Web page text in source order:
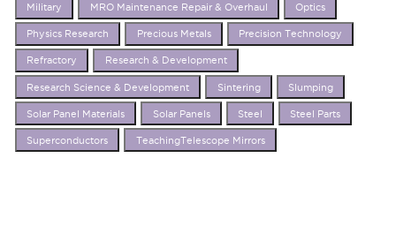
Military MRO Maintenance Repair & Overhaul Optics
Physics Research Precious Metals Precision Technology
Refractory Research & Development
Research Science & Development Sintering Slumping
Solar Panel Materials Solar Panels Steel Steel Parts
Superconductors TeachingTelescope Mirrors